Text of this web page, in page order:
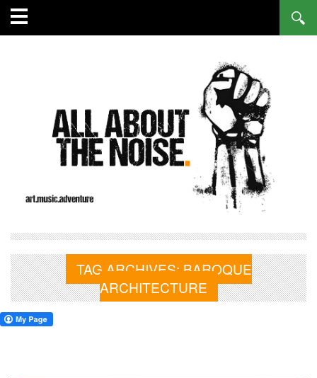
TAG ARCHIVES: BAROQUE
ARCHITECTURE